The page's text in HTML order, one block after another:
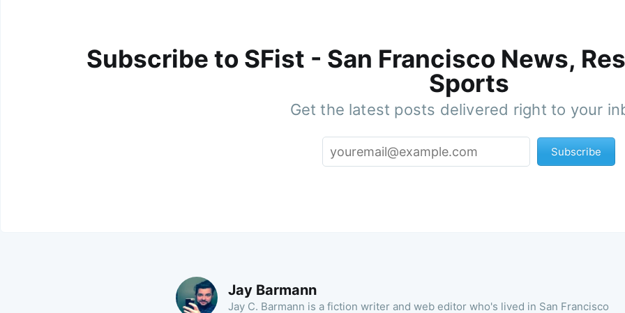
Subscribe to SFist - San Francisco News,
Sports
Get the latest posts delivered right to your
Subscribe
Jay Barmann
Jay C. Barmann is a fiction writer and web editor who's lived in San Francisco